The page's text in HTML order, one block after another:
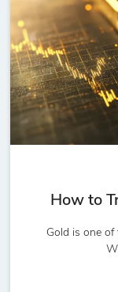
How to
Gold is one